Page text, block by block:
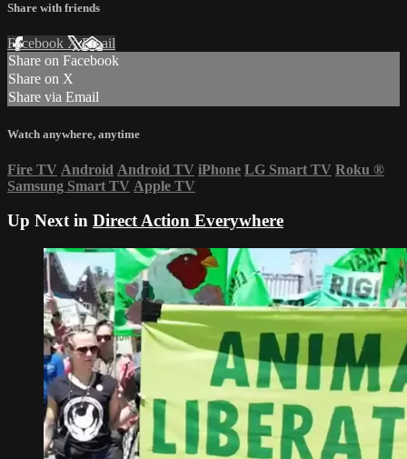
Share with friends
Facebook XEmail
Share on Facebook
Share on X
Share via Email
Watch anywhere, anytime
Fire TV Android Android TV iPhone LG Smart TV Roku ®
Samsung Smart TV Apple TV
Up Next in Direct Action Everywhere